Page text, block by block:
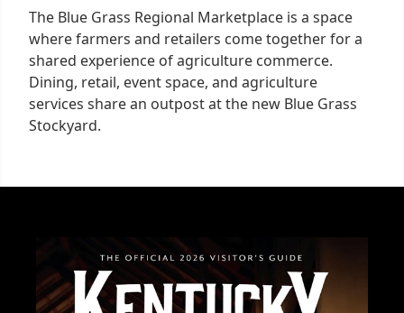
The Blue Grass Regional Marketplace is a space
where farmers and retailers come together for a
shared experience of agriculture commerce.
Dining, retail, event space, and agriculture
services share an outpost at the new Blue Grass
Stockyard.